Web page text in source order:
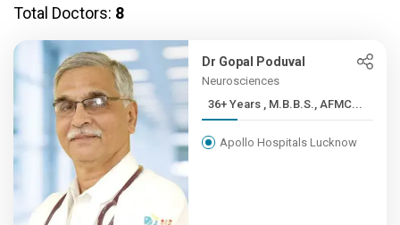
Total Doctors: 8
Dr Gopal Poduval
Neurosciences
36+ Years , M.B.B.S., AFMC...
Apollo Hospitals Lucknow